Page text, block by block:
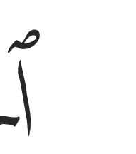
ٱلْحَمْدُ